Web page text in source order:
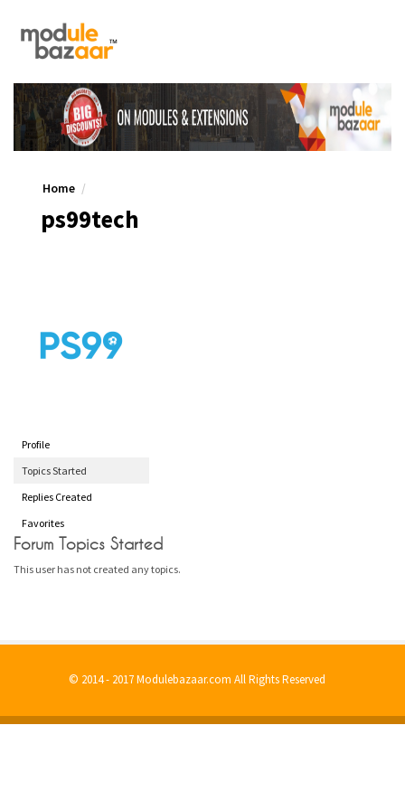
Home
ps99tech
Profile
Topics Started
Replies Created
Favorites
Forum Topics Started
This user has not created any topics.
© 2014 - 2017 Modulebazaar.com All Rights Reserved